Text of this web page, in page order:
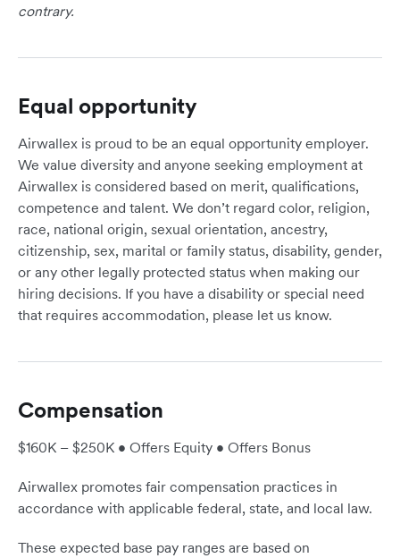
contrary.
Equal opportunity
Airwallex is proud to be an equal opportunity employer.
We value diversity and anyone seeking employment at
Airwallex is considered based on merit, qualifications,
competence and talent. We don’t regard color, religion,
race, national origin, sexual orientation, ancestry,
citizenship, sex, marital or family status, disability, gender,
or any other legally protected status when making our
hiring decisions. If you have a disability or special need
that requires accommodation, please let us know.
Compensation
$160K – $250K • Offers Equity • Offers Bonus
Airwallex promotes fair compensation practices in
accordance with applicable federal, state, and local law.
These expected base pay ranges are based on